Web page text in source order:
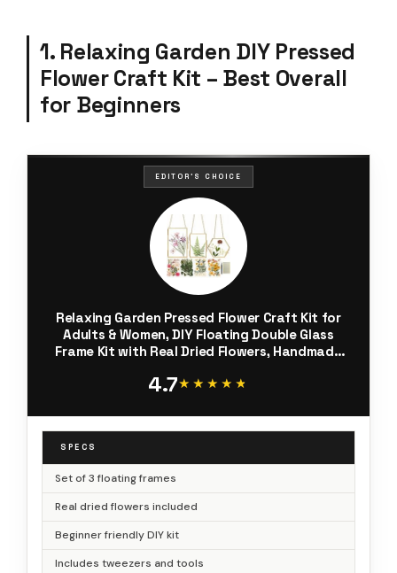
1. Relaxing Garden DIY Pressed
Flower Craft Kit – Best Overall
for Beginners
EDITOR'S CHOICE
Relaxing Garden Pressed Flower Craft Kit for
Adults & Women, DIY Floating Double Glass
Frame Kit with Real Dried Flowers, Handmade
Creative Crafts
4.7★★★★★
★★★★★
SPECS
Set of 3 floating frames
Real dried flowers included
Beginner friendly DIY kit
Includes tweezers and tools